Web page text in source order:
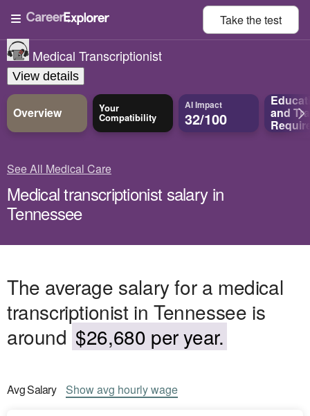
Take thetest
Medical Transcriptionist
View details
Overview Your
Compatibility
AI Impact
32/100 and
See All Medical Care
Medical transcriptionist salary in
Tennessee
The average salary for a medical
transcriptionist in Tennessee is
around $26,680 per year.
AvgSalary Showavg hourly wage